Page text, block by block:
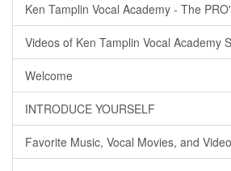
Ken Tamplin Vocal Academy - The
Videos of Ken Tamplin Vocal Academy
Welcome
INTRODUCE YOURSELF
Favorite Music, Vocal Movies, and